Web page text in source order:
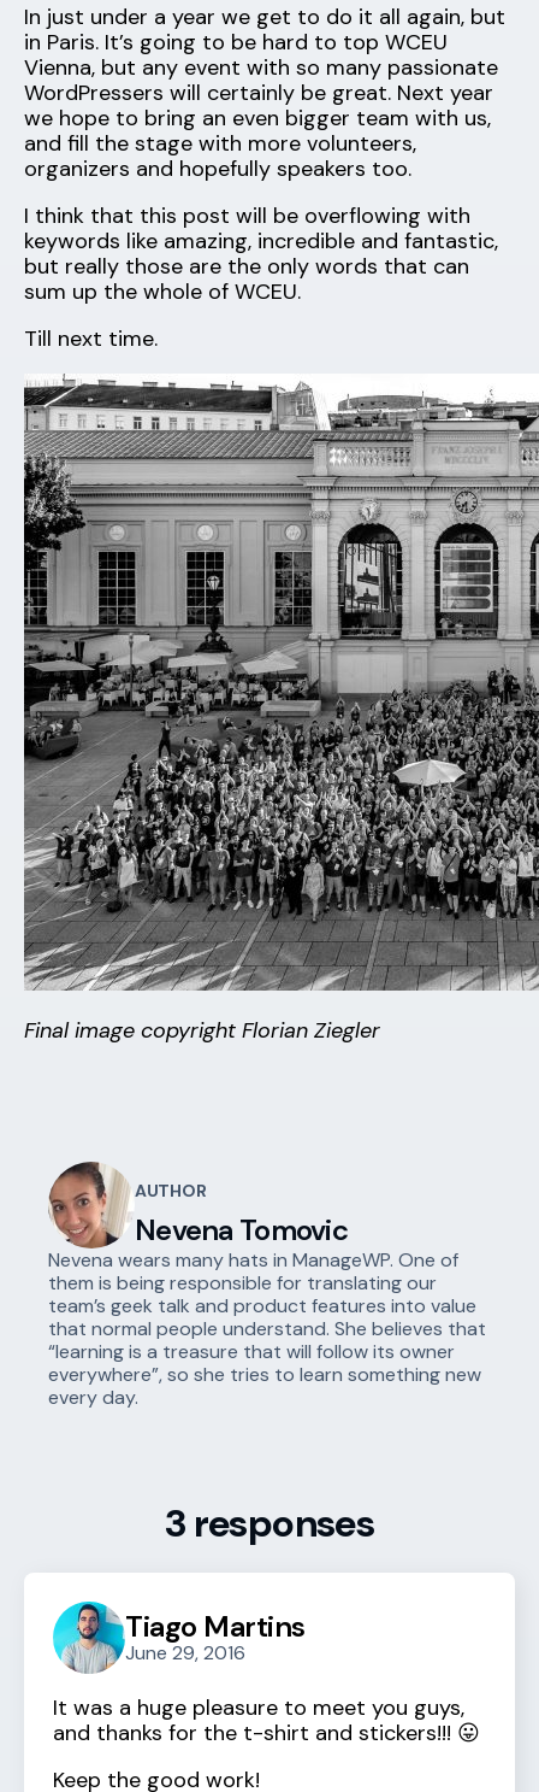
In just under a year we get to do it all again, but
in Paris. It’s going to be hard to top WCEU
Vienna, but any event with so many passionate
WordPressers will certainly be great. Next year
we hope to bring an even bigger team with us,
and fill the stage with more volunteers,
organizers and hopefully speakers too.
I think that this post will be overflowing with
keywords like amazing, incredible and fantastic,
but really those are the only words that can
sum up the whole of WCEU.
Till next time.
Final image copyright Florian Ziegler
AUTHOR
Nevena Tomovic
Nevena wears many hats in ManageWP. One of
them is being responsible for translating our
team’s geek talk and product features into value
that normal people understand. She believes that
“learning is a treasure that will follow its owner
everywhere”, so she tries to learn something new
every day.
3 responses
Tiago Martins
June 29, 2016
It was a huge pleasure to meet you guys,
and thanks for the t-shirt and stickers!!! 😛
Keep the good work!